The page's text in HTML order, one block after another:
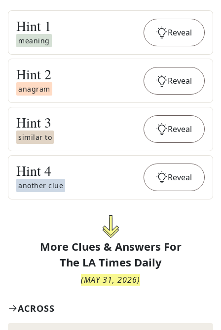
Hint 1
meaning
Reveal
Hint 2
anagram
Reveal
Hint 3
similar to
Reveal
Hint4
another clue
Reveal
More Clues & Answers For
The LA Times Daily
(MAY 31, 2026)
ACROSS